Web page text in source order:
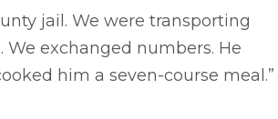
jail. We were transporting
We exchanged numbers. He
him a seven-course meal.”